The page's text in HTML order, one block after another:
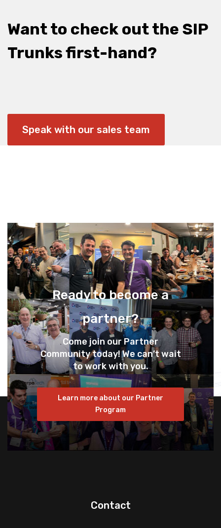
Want to check out the SIP
Trunks first-hand?
Speak with our sales team
Ready to become a
partner?
Come join our Partner
Community today! We can’t wait
to work with you.
Learn more about our Partner
Program
Contact